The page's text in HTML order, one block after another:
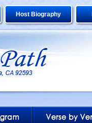
Host Biography